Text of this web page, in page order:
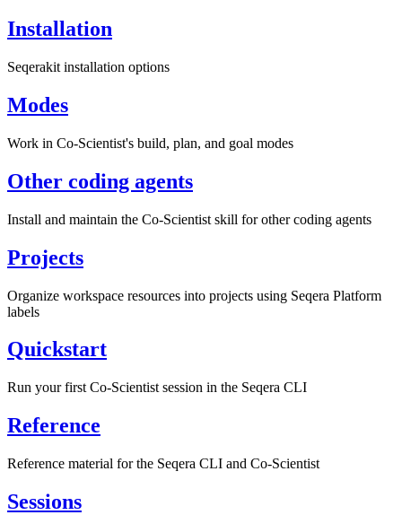
Installation
Seqerakit installation options
Modes
Work in Co-Scientist's build, plan, and goal modes
Other coding agents
Install and maintain the Co-Scientist skill for other coding agents
Projects
Organize workspace resources into projects using Seqera Platform
labels
Quickstart
Run your first Co-Scientist session in the Seqera CLI
Reference
Reference material for the Seqera CLI and Co-Scientist
Sessions